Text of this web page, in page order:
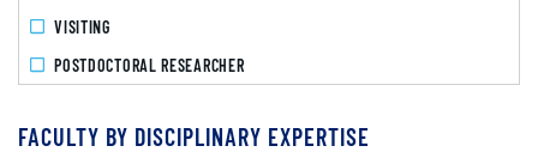
VISITING
POSTDOCTORAL RESEARCHER
FACULTY BY DISCIPLINARY EXPERTISE